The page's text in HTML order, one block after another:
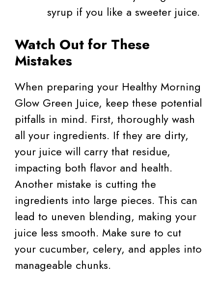
syrup if you like a sweeter juice.
Watch Out for These
Mistakes
When preparing your Healthy Morning
Glow Green Juice, keep these potential
pitfalls in mind. First, thoroughly wash
all your ingredients. If they are dirty,
your juice will carry that residue,
impacting both flavor and health.
Another mistake is cutting the
ingredients into large pieces. This can
lead to uneven blending, making your
juice less smooth. Make sure to cut
your cucumber, celery, and apples into
manageable chunks.